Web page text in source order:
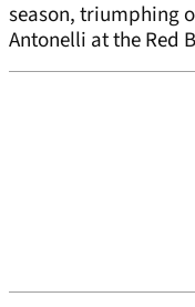
season, triumphing
Antonelli at the Red